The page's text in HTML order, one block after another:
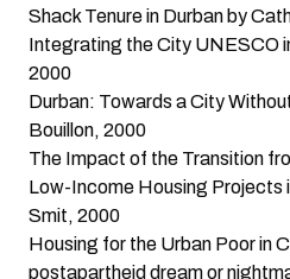
Shack Tenure in Durbanby
Integrating the CityUNESCO
2000
Durban: Towards a City
Bouillon, 2000
The Impact of the Transition
Low-Income Housing Projects
Smit, 2000
Housing for the Urban Poor in
postapartheid dream or